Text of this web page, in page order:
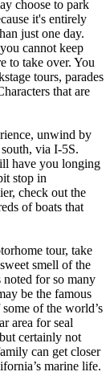
choose to park
it's entirely
just one day.
cannot keep
to take over. You
tours, parades
that are
unwind by
via I-5S.
have you longing
stop in
check out the
of boats that
tour, take
smell of the
for so many
be the famous
of the world’s
area for seal
certainly not
can get closer
marine life.